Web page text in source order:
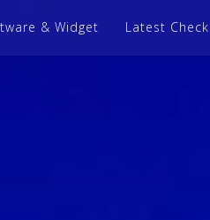
& Widget Latest Check